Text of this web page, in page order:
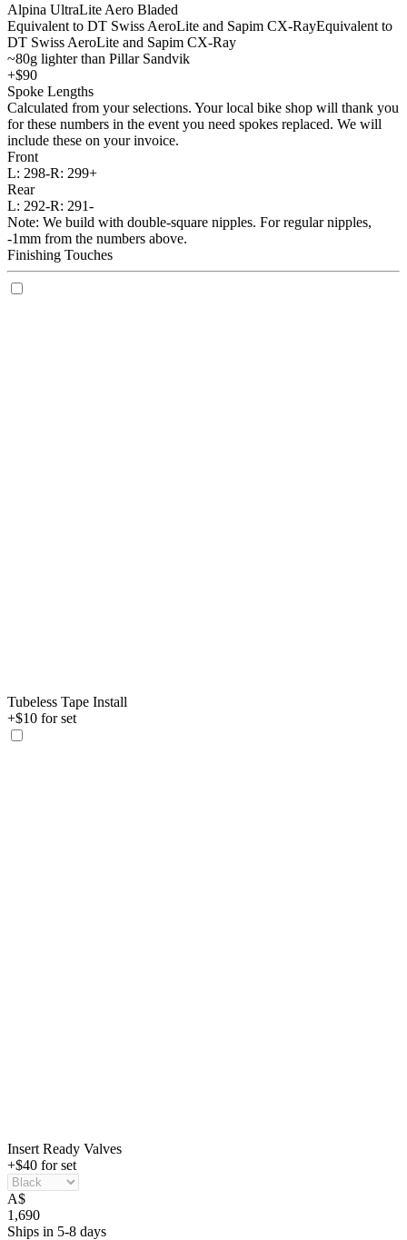
Alpina UltraLite Aero Bladed
Equivalent to DT Swiss AeroLite and Sapim CX-RayEquivalent to
DT Swiss AeroLite and Sapim CX-Ray
~80g lighter than Pillar Sandvik
+$90
Spoke Lengths
Calculated from your selections. Your local bike shop will thank you
for these numbers in the event you need spokes replaced. We will
include these on your invoice.
Front
L: 298-R: 299+
Rear
L: 292-R: 291-
Note: We build with double-square nipples. For regular nipples,
-1mm from the numbers above.
Finishing Touches
Tubeless Tape Install
+$10 for set
Insert Ready Valves
+$40 for set
A$
1,690
Ships in 5-8 days